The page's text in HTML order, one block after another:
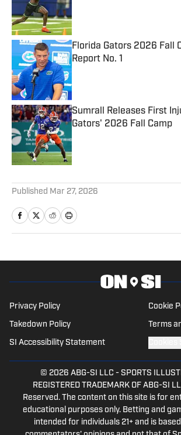
Florida Gators 2026 Fall
Report No. 1
Published by on Invalid Date
Sumrall Releases First
Gators' 2026 Fall Camp
Published Mar 27, 2026
Privacy Policy Cookie
Takedown Policy Terms
SI Accessibility Statement
© 2026 ABG-SI LLC - SPORTS
REGISTERED TRADEMARK OF ABG-SI
Reserved. The content on this site is for
educational purposes only. Betting and
intended for individuals 21+ and is